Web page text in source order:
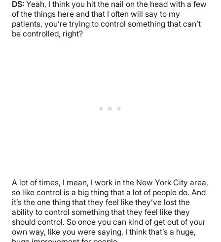
DS: Yeah, I think you hit the nail on the head with a few
of the things here and that I often will say to my
patients, you’re trying to control something that can’t
be controlled, right?
A lot of times, I mean, I work in the New York City area,
so like control is a big thing that a lot of people do. And
it’s the one thing that they feel like they’ve lost the
ability to control something that they feel like they
should control. So once you can kind of get out of your
own way, like you were saying, I think that’s a huge,